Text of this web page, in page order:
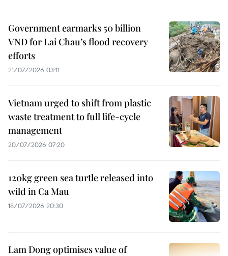
Government earmarks 50 billion
VND for Lai Chau’s flood recovery
efforts
21/07/2026 03:11
Vietnam urged to shift from plastic
waste treatment to full life-cycle
management
20/07/2026 07:20
120kg green sea turtle released into
wild in Ca Mau
18/07/2026 20:30
Lam Dong optimises value of